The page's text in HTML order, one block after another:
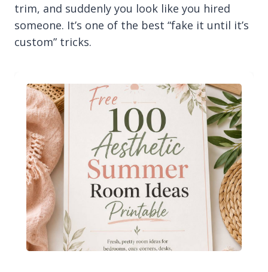
trim, and suddenly you look like you hired
someone. It’s one of the best “fake it until it’s
custom” tricks.